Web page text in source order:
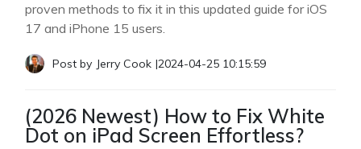
proven methods to fix it in this updated guide for iOS
17 and iPhone 15 users.
Post by Jerry Cook |2024-04-25 10:15:59
(2026 Newest) How to Fix White
Dot on iPad Screen Effortless?